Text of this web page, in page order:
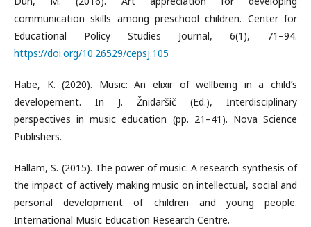
communication skills among preschool children. Center for
Educational Policy Studies Journal, 6(1), 71–94.
https://doi.org/10.26529/cepsj.105
Habe, K. (2020). Music: An elixir of wellbeing in a child’s
developement. In J. Žnidaršič (Ed.), Interdisciplinary
perspectives in music education (pp. 21–41). Nova Science
Publishers.
Hallam, S. (2015). The power of music: A research synthesis of
the impact of actively making music on intellectual, social and
personal development of children and young people.
International Music Education Research Centre.